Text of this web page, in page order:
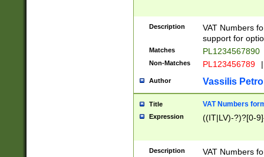
Description
VAT Numbers
support for
Matches PL1234567890
Non-Matches PL123456789 |
Author Vassilis
Title VAT Numbers
Expression ((IT|LV)-?)?[0-
Description
VAT Numbers